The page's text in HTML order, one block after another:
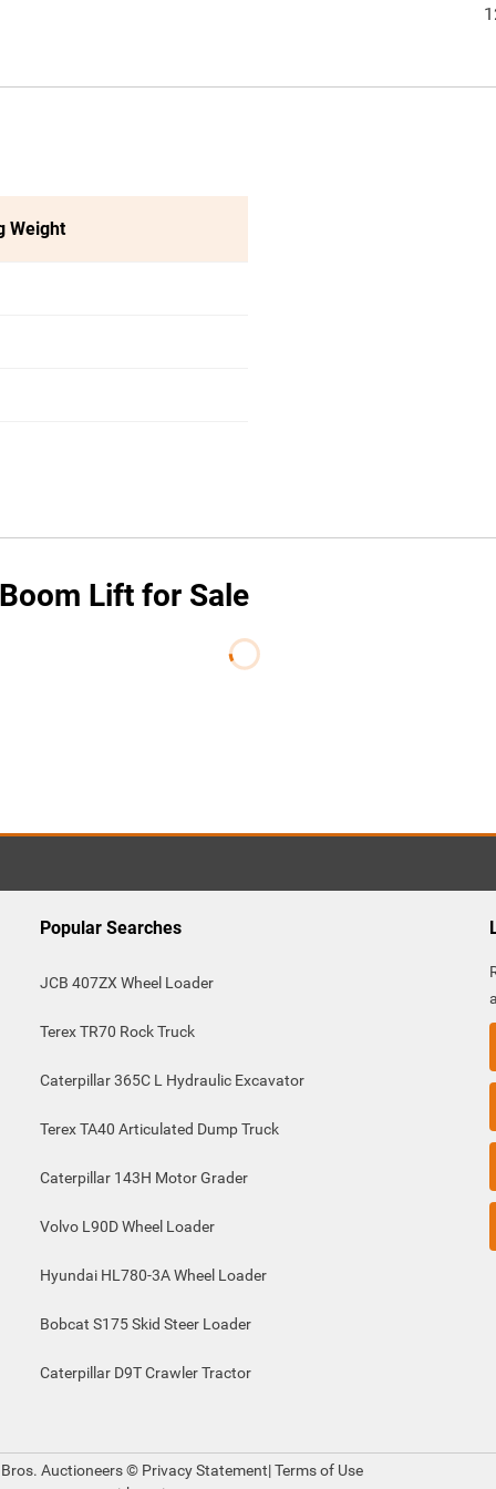
Weight
Lift for Sale
Popular Searches
JCB 407ZX Wheel Loader
Terex TR70 Rock Truck
Caterpillar 365C L Hydraulic Excavator
Terex TA40 Articulated Dump Truck
Caterpillar 143H Motor Grader
Volvo L90D Wheel Loader
Hyundai HL780-3A Wheel Loader
Bobcat S175 Skid Steer Loader
Caterpillar D9T Crawler Tractor
Auctioneers © Privacy Statement|Terms of Use